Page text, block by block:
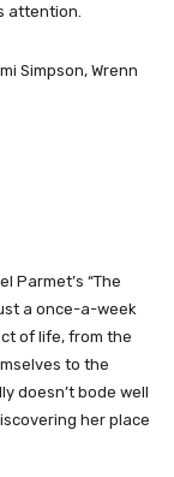
attention.
Simpson, Wrenn
Parmet’s “The
a once-a-week
of life, from the
to the
doesn’t bode well
her place